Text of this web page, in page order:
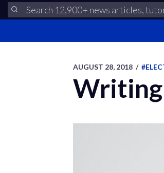
AUGUST 28, 2018 /
Writing